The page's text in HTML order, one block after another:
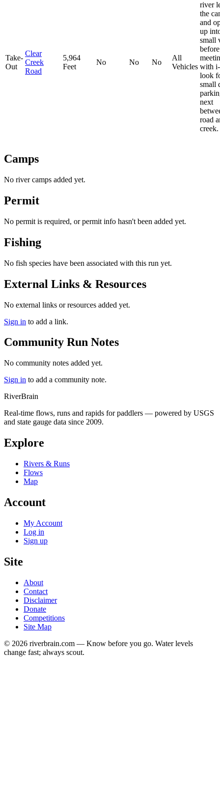
Take-
Out
Clear
Creek
Road
5,964
Feet
No No No
All
Vehicles
river
the
and
up
small
before
with
look
small
next
road
Camps
No river camps added yet.
Permit
No permit is required, or permit info hasn't been added yet.
Fishing
No fish species have been associated with this run yet.
External Links & Resources
No external links or resources added yet.
Sign in to add a link.
Community Run Notes
No community notes added yet.
Sign in to add a community note.
RiverBrain
Real-time flows, runs and rapids for paddlers — powered by USGS
and state gauge data since 2009.
Explore
Rivers & Runs
Flows
Map
Account
My Account
Log in
Sign up
Site
About
Contact
Disclaimer
Donate
Competitions
Site Map
© 2026 riverbrain.com — Know before you go. Water levels
change fast; always scout.